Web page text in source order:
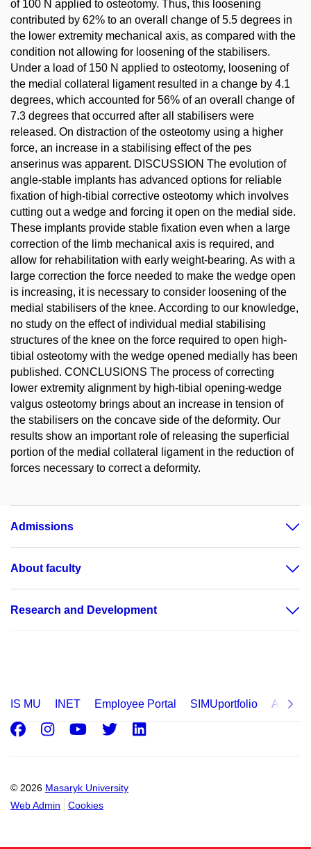
of 100 N applied to osteotomy. Thus, this loosening
contributed by 62% to an overall change of 5.5 degrees in
the lower extremity mechanical axis, as compared with the
condition not allowing for loosening of the stabilisers.
Under a load of 150 N applied to osteotomy, loosening of
the medial collateral ligament resulted in a change by 4.1
degrees, which accounted for 56% of an overall change of
7.3 degrees that occurred after all stabilisers were
released. On distraction of the osteotomy using a higher
force, an increase in a stabilising effect of the pes
anserinus was apparent. DISCUSSION The evolution of
angle-stable implants has advanced options for reliable
fixation of high-tibial corrective osteotomy which involves
cutting out a wedge and forcing it open on the medial side.
These implants provide stable fixation even when a large
correction of the limb mechanical axis is required, and
allow for rehabilitation with early weight-bearing. As with a
large correction the force needed to make the wedge open
is increasing, it is necessary to consider loosening of the
medial stabilisers of the knee. According to our knowledge,
no study on the effect of individual medial stabilising
structures of the knee on the force required to open high-
tibial osteotomy with the wedge opened medially has been
published. CONCLUSIONS The process of correcting
lower extremity alignment by high-tibial opening-wedge
valgus osteotomy brings about an increase in tension of
the stabilisers on the concave side of the deformity. Our
results show an important role of releasing the superficial
portion of the medial collateral ligament in the reduction of
forces necessary to correct a deformity.
Admissions
About faculty
Research and Development
IS MU INET Employee Portal SIMUportfolio
© 2026 Masaryk University
Web Admin
Cookies
Facebook
Instagram
Youtube
Twitter